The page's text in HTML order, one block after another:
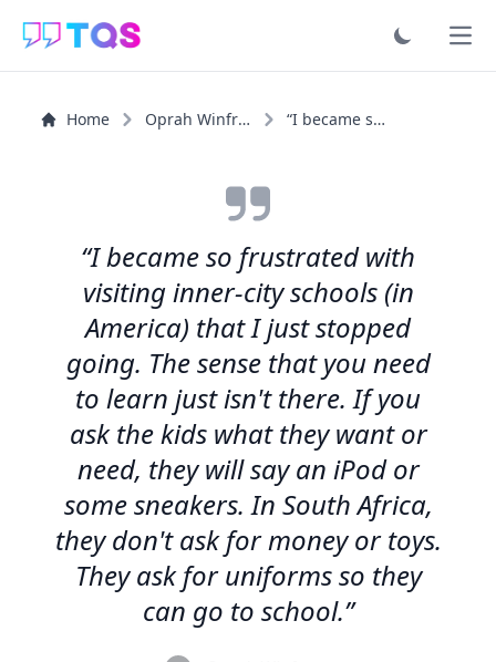
Home Oprah Winfrey “I became so frustrated with visiting inner-city schools...”
“I became so frustrated with
visiting inner-city schools (in
America) that I just stopped
going. The sense that you need
to learn just isn't there. If you
ask the kids what they want or
need, they will say an iPod or
some sneakers. In South Africa,
they don't ask for money or toys.
They ask for uniforms so they
can go to school.”